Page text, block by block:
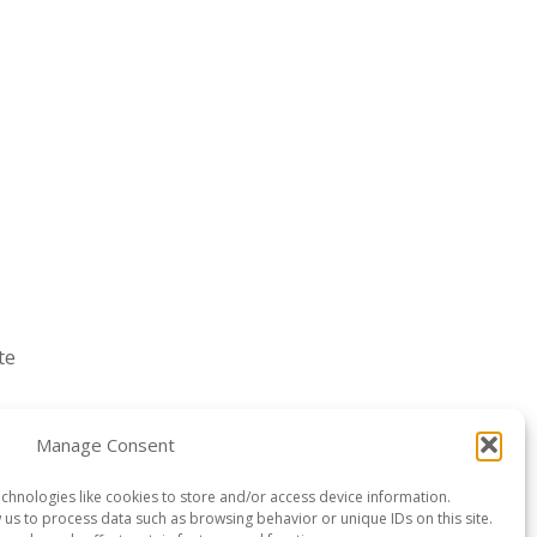
Manage Consent
like cookies to store and/or access device information.
to process data such as browsing behavior or unique IDs on this site.